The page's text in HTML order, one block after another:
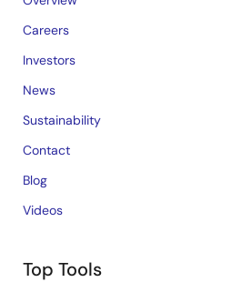
Careers
Investors
News
Sustainability
Contact
Blog
Videos
Top Tools